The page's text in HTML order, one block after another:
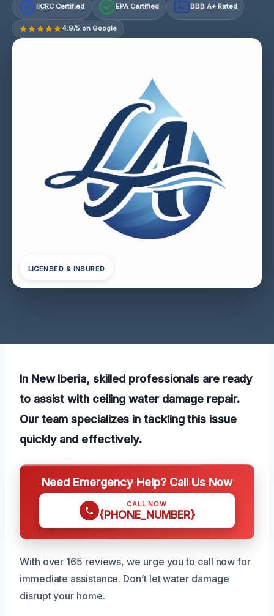
IICRC Certified EPA Certified A+ BBB A+ Rated
4.9/5 on Google
LICENSED & INSURED
In New Iberia, skilled professionals are ready
to assist with ceiling water damage repair.
Our team specializes in tackling this issue
quickly and effectively.
Need Emergency Help? Call Us Now
CALL NOW
{PHONE_NUMBER}
With over 165 reviews, we urge you to call now for
immediate assistance. Don’t let water damage
disrupt your home.